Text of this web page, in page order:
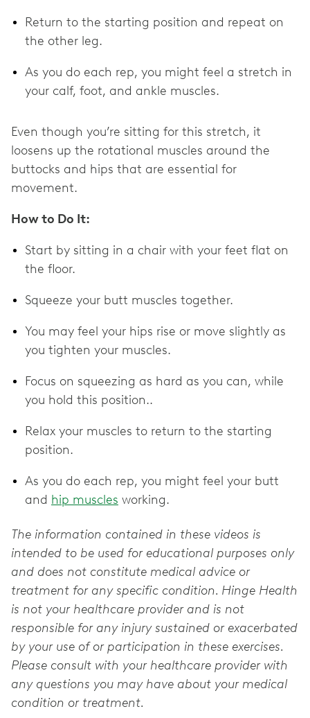
Return to the starting position and repeat on
the other leg.
As you do each rep, you might feel a stretch in
your calf, foot, and ankle muscles.
Even though you’re sitting for this stretch, it
loosens up the rotational muscles around the
buttocks and hips that are essential for
movement.
How to Do It:
Start by sitting in a chair with your feet flat on
the floor.
Squeeze your butt muscles together.
You may feel your hips rise or move slightly as
you tighten your muscles.
Focus on squeezing as hard as you can, while
you hold this position..
Relax your muscles to return to the starting
position.
As you do each rep, you might feel your butt
and hip muscles working.
The information contained in these videos is
intended to be used for educational purposes only
and does not constitute medical advice or
treatment for any specific condition. Hinge Health
is not your healthcare provider and is not
responsible for any injury sustained or exacerbated
by your use of or participation in these exercises.
Please consult with your healthcare provider with
any questions you may have about your medical
condition or treatment.